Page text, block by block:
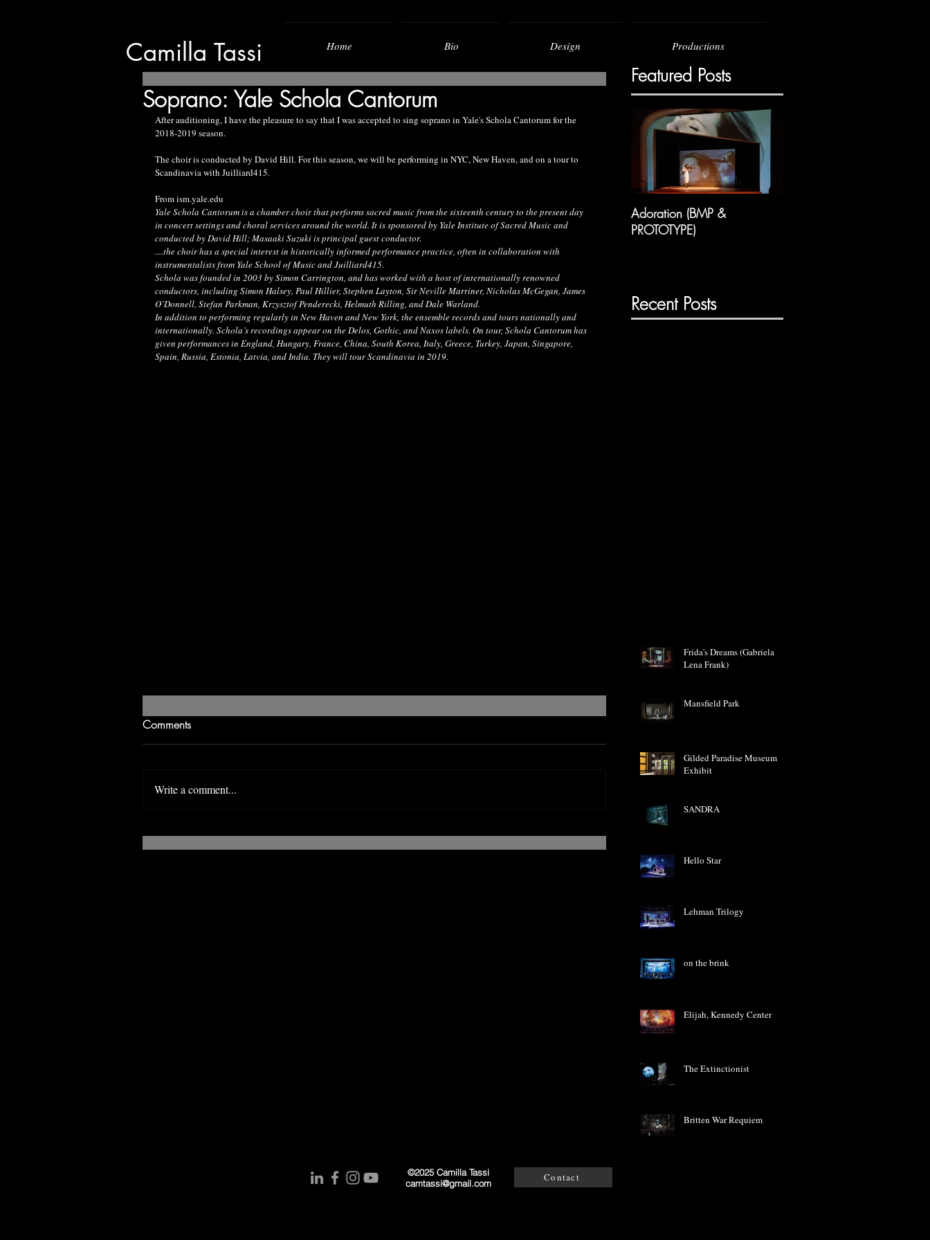
Camilla Tassi Home Bio Design Productions
Soprano: Yale Schola Cantorum
After auditioning, I have the pleasure to say that I was accepted to sing soprano in Yale's Schola Cantorum for the
2018-2019 season.
The choir is conducted by David Hill. For this season, we will be performing in NYC, New Haven, and on a tour to
Scandinavia with Juilliard415.
From ism.yale.edu
Yale Schola Cantorum is a chamber choir that performs sacred music from the sixteenth century to the present day
in concert settings and choral services around the world. It is sponsored by Yale Institute of Sacred Music and
conducted by David Hill; Masaaki Suzuki is principal guest conductor.
....the choir has a special interest in historically informed performance practice, often in collaboration with
instrumentalists from Yale School of Music and Juilliard415.
Schola was founded in 2003 by Simon Carrington, and has worked with a host of internationally renowned
conductors, including Simon Halsey, Paul Hillier, Stephen Layton, Sir Neville Marriner, Nicholas McGegan, James
O’Donnell, Stefan Parkman, Krzysztof Penderecki, Helmuth Rilling, and Dale Warland.
In addition to performing regularly in New Haven and New York, the ensemble records and tours nationally and
internationally. Schola’s recordings appear on the Delos, Gothic, and Naxos labels. On tour, Schola Cantorum has
given performances in England, Hungary, France, China, South Korea, Italy, Greece, Turkey, Japan, Singapore,
Spain, Russia, Estonia, Latvia, and India. They will tour Scandinavia in 2019.
Comments
Write a comment...
Featured Posts
Recent Posts
Adoration (BMP &
PROTOTYPE)
Frida's Dreams (Gabriela
Lena Frank)
Mansfield Park
Gilded Paradise Museum
Exhibit
SANDRA
Hello Star
Lehman Trilogy
on the brink
Elijah, Kennedy Center
The Extinctionist
Britten War Requiem
©2025 Camilla Tassi
camtassi@gmail.com Contact